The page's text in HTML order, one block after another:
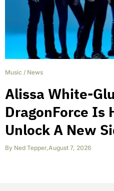
Music / News
Alissa White-
DragonForce Is
Unlock A New
By Ned Tepper,August 7, 2026